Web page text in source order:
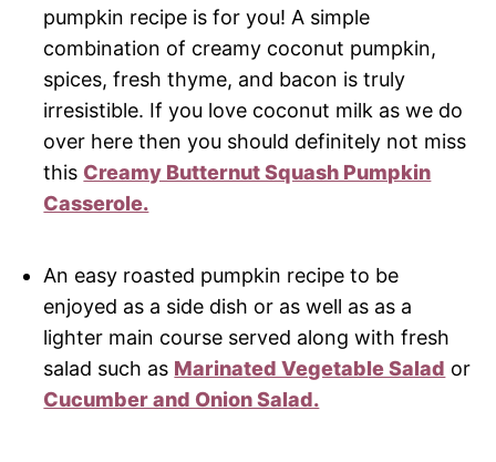
pumpkin recipe is for you! A simple
combination of creamy coconut pumpkin,
spices, fresh thyme, and bacon is truly
irresistible. If you love coconut milk as we do
over here then you should definitely not miss
this Creamy Butternut Squash Pumpkin
Casserole.
An easy roasted pumpkin recipe to be
enjoyed as a side dish or as well as as a
lighter main course served along with fresh
salad such as Marinated Vegetable Salad or
Cucumber and Onion Salad.